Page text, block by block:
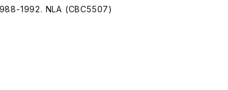
1992. NLA (CBC5507)